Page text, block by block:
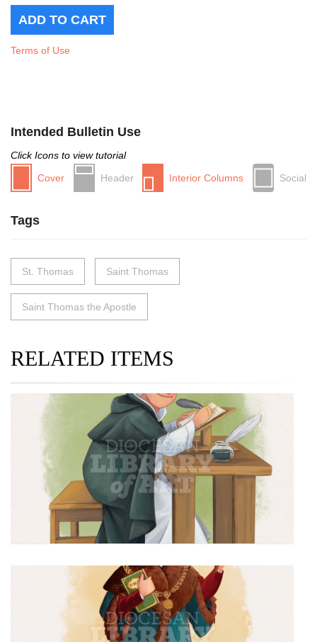
Terms of Use
Intended Bulletin Use
Click Icons to view tutorial
Cover
Header Interior Columns Social
Tags
St. Thomas Saint Thomas
Saint Thomas the Apostle
RELATED ITEMS